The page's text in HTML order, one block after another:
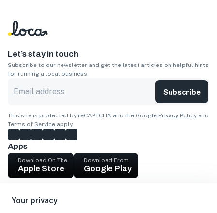
Your privacy
Let’s stay in touch
Subscribe to our newsletter and get the latest articles on helpful hints
for running a local business.
Subscribe
This site is protected by reCAPTCHA and the Google Privacy Policy and
Terms of Service apply.
Apps
Download On The
Apple Store
Download From
Google Play
Get cash